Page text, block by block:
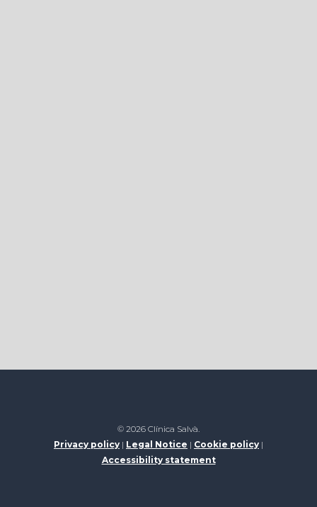
© 2026 Clínica Salvà.
Privacy policy | Legal Notice | Cookie policy |
Accessibility statement